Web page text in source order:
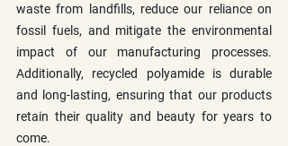
waste from landfills, reduce our reliance on
fossil fuels, and mitigate the environmental
impact of our manufacturing processes.
Additionally, recycled polyamide is durable
and long-lasting, ensuring that our products
retain their quality and beauty for years to
come.